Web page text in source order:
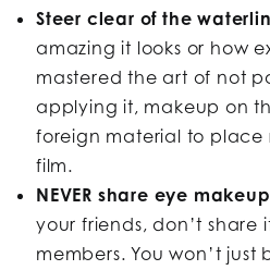
Steer clear of the
amazing it looks or how
mastered the art of not
applying it, makeup on
foreign material to place
film.
NEVER share eye
your friends, don’t share
members. You won’t